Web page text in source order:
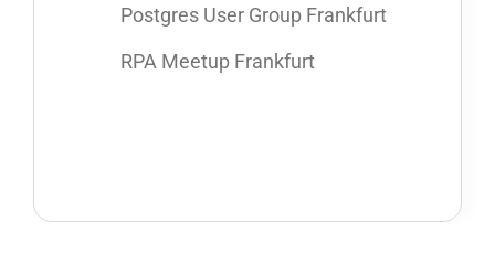
Postgres User Group Frankfurt
RPA Meetup Frankfurt